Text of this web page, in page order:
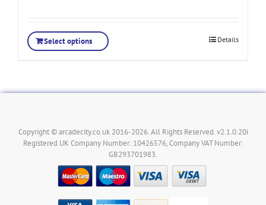
Select options Details
Copyright © arcadecity.co.uk 2016-2026. All Rights Reserved. v2.1.0.20i
Registered UK Company Number: 10426576, Company VAT Number:
GB293701983.